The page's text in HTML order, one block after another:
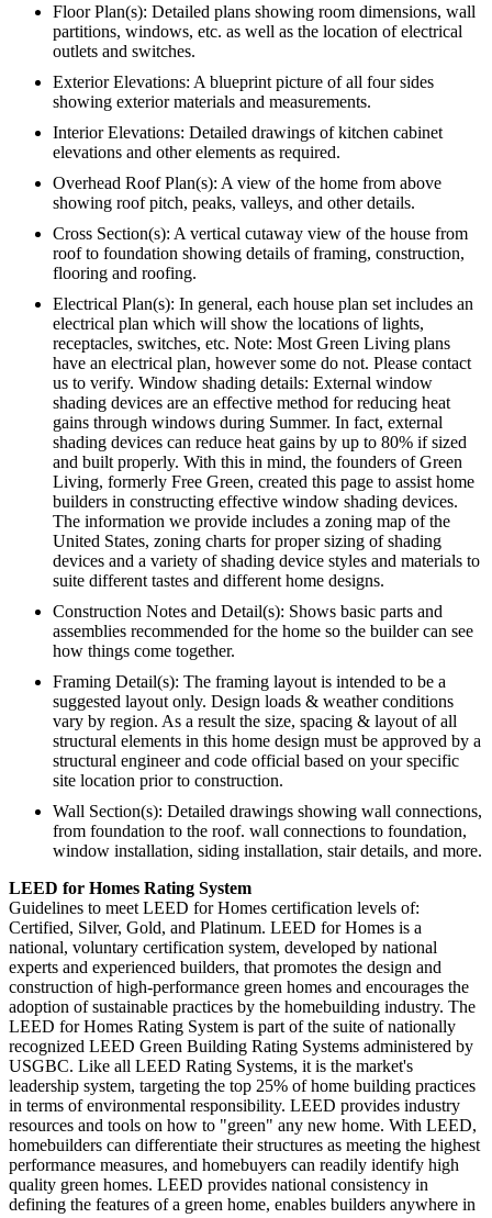
Floor Plan(s): Detailed plans showing room dimensions, wall
partitions, windows, etc. as well as the location of electrical
outlets and switches.
Exterior Elevations: A blueprint picture of all four sides
showing exterior materials and measurements.
Interior Elevations: Detailed drawings of kitchen cabinet
elevations and other elements as required.
Overhead Roof Plan(s): A view of the home from above
showing roof pitch, peaks, valleys, and other details.
Cross Section(s): A vertical cutaway view of the house from
roof to foundation showing details of framing, construction,
flooring and roofing.
Electrical Plan(s): In general, each house plan set includes an
electrical plan which will show the locations of lights,
receptacles, switches, etc. Note: Most Green Living plans
have an electrical plan, however some do not. Please contact
us to verify. Window shading details: External window
shading devices are an effective method for reducing heat
gains through windows during Summer. In fact, external
shading devices can reduce heat gains by up to 80% if sized
and built properly. With this in mind, the founders of Green
Living, formerly Free Green, created this page to assist home
builders in constructing effective window shading devices.
The information we provide includes a zoning map of the
United States, zoning charts for proper sizing of shading
devices and a variety of shading device styles and materials to
suite different tastes and different home designs.
Construction Notes and Detail(s): Shows basic parts and
assemblies recommended for the home so the builder can see
how things come together.
Framing Detail(s): The framing layout is intended to be a
suggested layout only. Design loads & weather conditions
vary by region. As a result the size, spacing & layout of all
structural elements in this home design must be approved by a
structural engineer and code official based on your specific
site location prior to construction.
Wall Section(s): Detailed drawings showing wall connections,
from foundation to the roof. wall connections to foundation,
window installation, siding installation, stair details, and more.
LEED for Homes Rating System
Guidelines to meet LEED for Homes certification levels of:
Certified, Silver, Gold, and Platinum. LEED for Homes is a
national, voluntary certification system, developed by national
experts and experienced builders, that promotes the design and
construction of high-performance green homes and encourages the
adoption of sustainable practices by the homebuilding industry. The
LEED for Homes Rating System is part of the suite of nationally
recognized LEED Green Building Rating Systems administered by
USGBC. Like all LEED Rating Systems, it is the market's
leadership system, targeting the top 25% of home building practices
in terms of environmental responsibility. LEED provides industry
resources and tools on how to "green" any new home. With LEED,
homebuilders can differentiate their structures as meeting the highest
performance measures, and homebuyers can readily identify high
quality green homes. LEED provides national consistency in
defining the features of a green home, enables builders anywhere in